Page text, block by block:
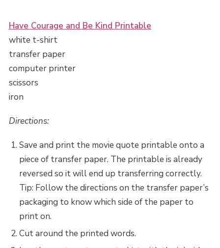
Have Courage and Be Kind Printable
white t-shirt
transfer paper
computer printer
scissors
iron
Directions:
Save and print the movie quote printable onto a
piece of transfer paper. The printable is already
reversed so it will end up transferring correctly.
Tip: Follow the directions on the transfer paper’s
packaging to know which side of the paper to
print on.
Cut around the printed words.